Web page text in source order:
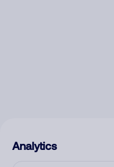
Analytics